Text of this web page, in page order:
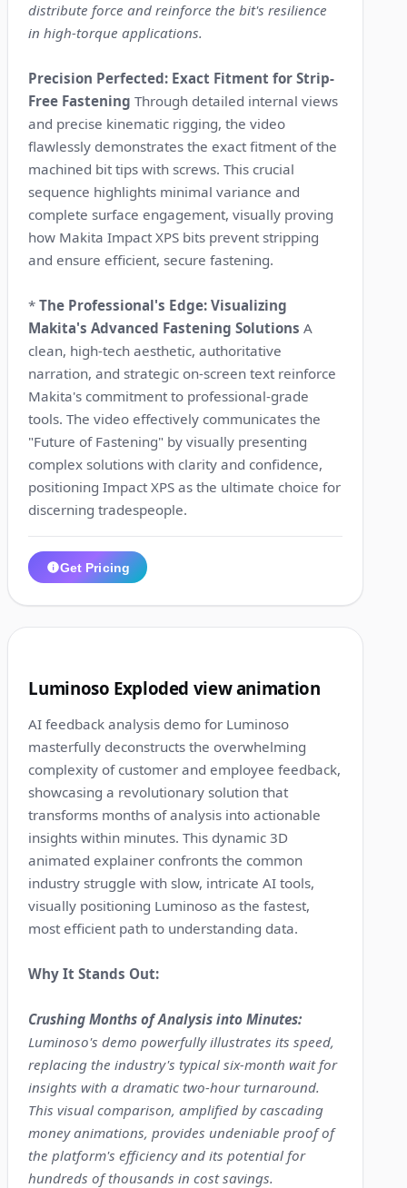
distribute force and reinforce the bit's resilience
in high-torque applications.
Precision Perfected: Exact Fitment for Strip-
Free Fastening Through detailed internal views
and precise kinematic rigging, the video
flawlessly demonstrates the exact fitment of the
machined bit tips with screws. This crucial
sequence highlights minimal variance and
complete surface engagement, visually proving
how Makita Impact XPS bits prevent stripping
and ensure efficient, secure fastening.
*The Professional's Edge: Visualizing
Makita's Advanced Fastening Solutions A
clean, high-tech aesthetic, authoritative
narration, and strategic on-screen text reinforce
Makita's commitment to professional-grade
tools. The video effectively communicates the
"Future of Fastening" by visually presenting
complex solutions with clarity and confidence,
positioning Impact XPS as the ultimate choice for
discerning tradespeople.
Get Pricing
Luminoso Exploded view animation
AI feedback analysis demo for Luminoso
masterfully deconstructs the overwhelming
complexity of customer and employee feedback,
showcasing a revolutionary solution that
transforms months of analysis into actionable
insights within minutes. This dynamic 3D
animated explainer confronts the common
industry struggle with slow, intricate AI tools,
visually positioning Luminoso as the fastest,
most efficient path to understanding data.
Why It Stands Out:
Crushing Months of Analysis into Minutes:
Luminoso's demo powerfully illustrates its speed,
replacing the industry's typical six-month wait for
insights with a dramatic two-hour turnaround.
This visual comparison, amplified by cascading
money animations, provides undeniable proof of
the platform's efficiency and its potential for
hundreds of thousands in cost savings.